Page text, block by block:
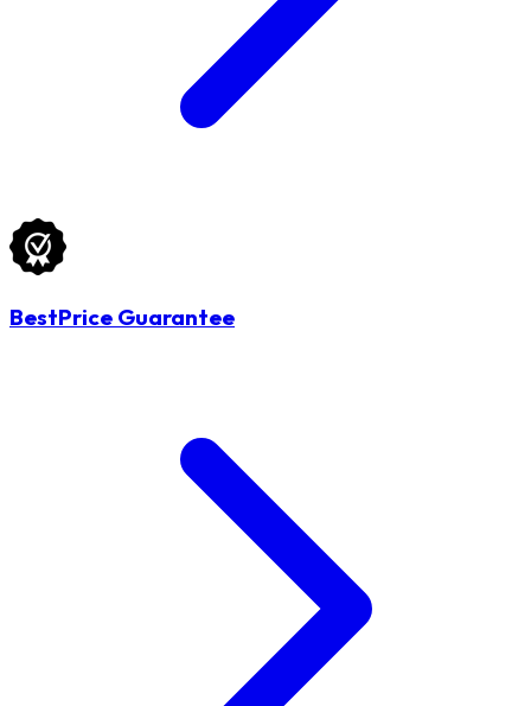
BestPrice Guarantee